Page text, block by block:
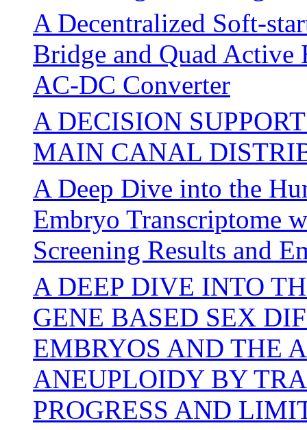
A Decentralized Soft-
Bridge and Quad Active
AC-DC Converter
A DECISION
MAIN CANAL
A Deep Dive into the
Embryo Transcriptome
Screening Results and
A DEEP DIVE INTO
GENE BASED SEX
EMBRYOS AND THE
ANEUPLOIDY BY
PROGRESS AND